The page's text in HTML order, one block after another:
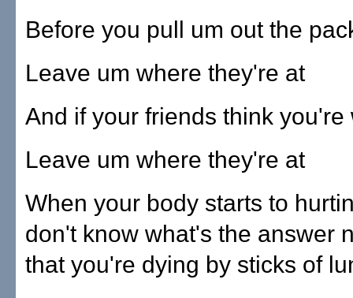
Before you pull um out the
Leave um where they're at
And if your friends think you're
Leave um where they're at
When your body starts to
don't know what's the answer
that you're dying by sticks of